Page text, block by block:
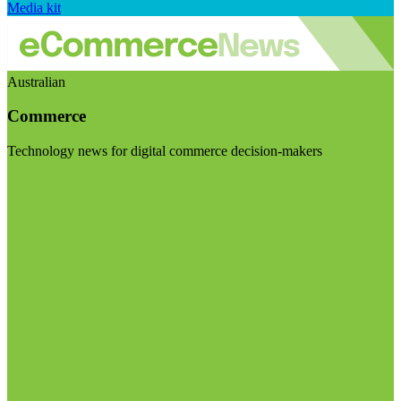
Media kit
Australian
Commerce
Technology news for digital commerce decision-makers